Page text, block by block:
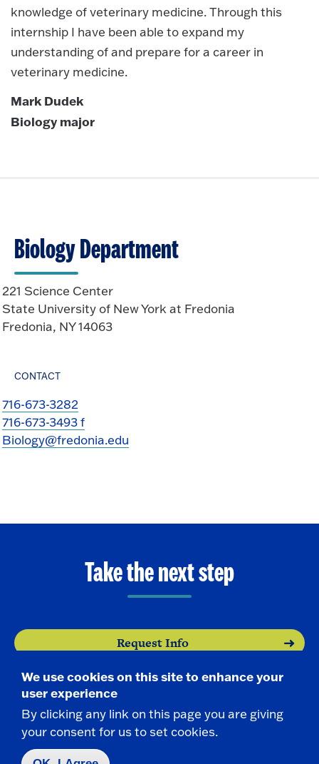
knowledge of veterinary medicine. Through this
internship I have been able to expand my
understanding of and prepare for a career in
veterinary medicine.
Mark Dudek
Biology major
Biology Department
221 Science Center
State University of New York at Fredonia
Fredonia, NY 14063
CONTACT
716-673-3282
716-673-3493 f
Biology@fredonia.edu
Take the next step
Request Info
Visit
Apply
We use cookies on this site to enhance your
user experience
By clicking any link on this page you are giving
your consent for us to set cookies.